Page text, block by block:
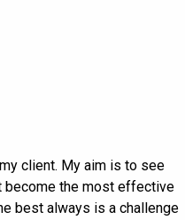
client. My aim is to see
become the most effective
best always is a challenge